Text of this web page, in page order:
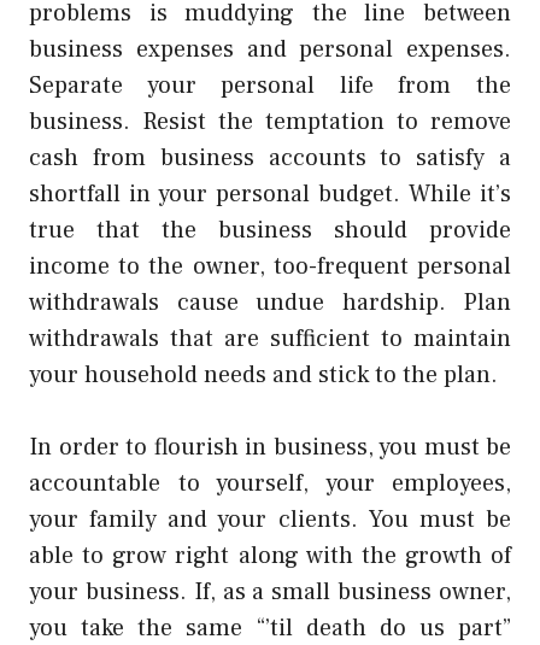
problems is muddying the line between
business expenses and personal expenses.
Separate your personal life from the
business. Resist the temptation to remove
cash from business accounts to satisfy a
shortfall in your personal budget. While it’s
true that the business should provide
income to the owner, too-frequent personal
withdrawals cause undue hardship. Plan
withdrawals that are sufficient to maintain
your household needs and stick to the plan.
In order to flourish in business, you must be
accountable to yourself, your employees,
your family and your clients. You must be
able to grow right along with the growth of
your business. If, as a small business owner,
you take the same “’til death do us part”